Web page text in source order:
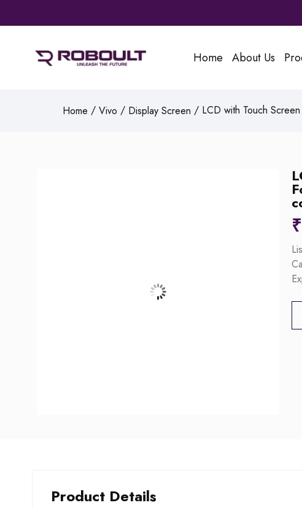
Home About Us
Home / Vivo / Display Screen / LCD with Touch
₹
Product Details